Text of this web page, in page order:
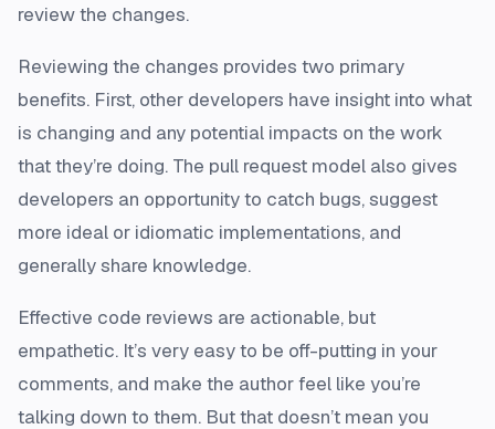
review the changes.
Reviewing the changes provides two primary
benefits. First, other developers have insight into what
is changing and any potential impacts on the work
that they’re doing. The pull request model also gives
developers an opportunity to catch bugs, suggest
more ideal or idiomatic implementations, and
generally share knowledge.
Effective code reviews are actionable, but
empathetic. It’s very easy to be off-putting in your
comments, and make the author feel like you’re
talking down to them. But that doesn’t mean you